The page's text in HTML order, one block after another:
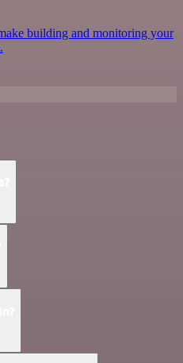
building and monitoring your